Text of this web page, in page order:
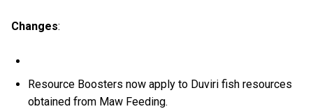
Changes:
Resource Boosters now apply to Duviri fish resources
obtained from Maw Feeding.